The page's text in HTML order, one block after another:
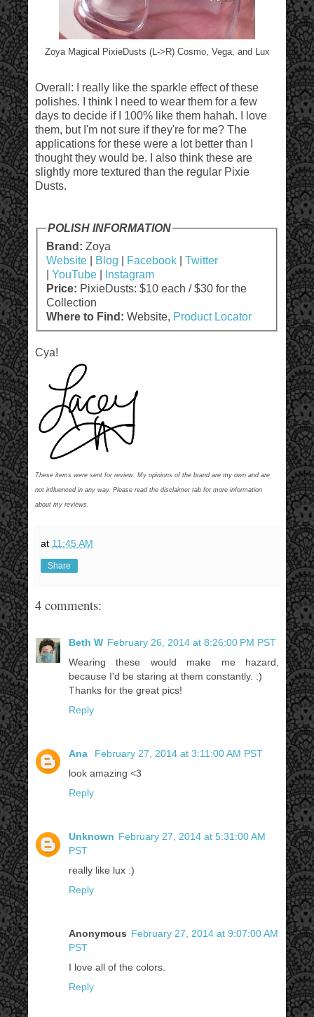
Zoya Magical PixieDusts (L->R) Cosmo, Vega, and Lux
Overall: I really like the sparkle effect of these
polishes. I think I need to wear them for a few
days to decide if I 100% like them hahah. I love
them, but I'm not sure if they're for me? The
applications for these were a lot better than I
thought they would be. I also think these are
slightly more textured than the regular Pixie
Dusts.
POLISH INFORMATION
Brand: Zoya
Website| Blog Facebook| Twitter
YouTube|
Instagram
Price: PixieDusts: $10 each / $30 for the
Collection
Where to Find: Website, Product Locator
Cya!
These items were sent for review. My opinions of the brand are my own and are
not influenced in any way. Please read the disclaimer tab for more information
about my reviews.
at 11:45 AM
Share
4 comments:
Beth W February 26, 2014 at 8:26:00 PM PST
Wearing these would make me hazard,
because I'd be staring at them constantly. :)
Thanks for the great pics!
Reply
Ana
February 27, 2014 at 3:11:00 AM PST
look amazing <3
Reply
Unknown February 27, 2014 at 5:31:00 AM
PST
really like lux :)
Reply
Anonymous February 27, 2014 at 9:07:00 AM
PST
I love all of the colors.
Reply